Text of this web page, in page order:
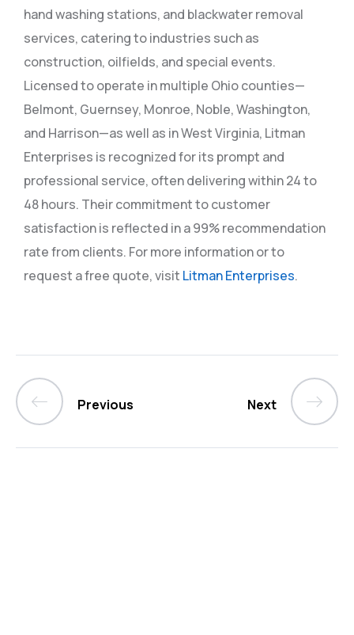
hand washing stations, and blackwater removal
services, catering to industries such as
construction, oilfields, and special events.
Licensed to operate in multiple Ohio counties—
Belmont, Guernsey, Monroe, Noble, Washington,
and Harrison—as well as in West Virginia, Litman
Enterprises is recognized for its prompt and
professional service, often delivering within 24 to
48 hours. Their commitment to customer
satisfaction is reflected in a 99% recommendation
rate from clients. For more information or to
request a free quote, visit Litman Enterprises.
Previous Next